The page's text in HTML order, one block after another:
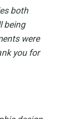
both
being
were
you for